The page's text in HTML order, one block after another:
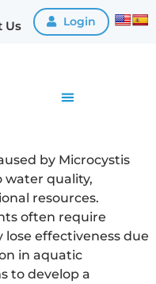
Us Login
by Microcystis
water quality,
resources.
often require
effectiveness due
in aquatic
to develop a